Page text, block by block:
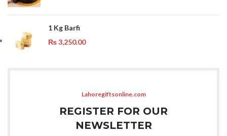
1 Kg Barfi
₨3,250.00
Lahoregiftsonline.com
REGISTER FOR OUR
NEWSLETTER